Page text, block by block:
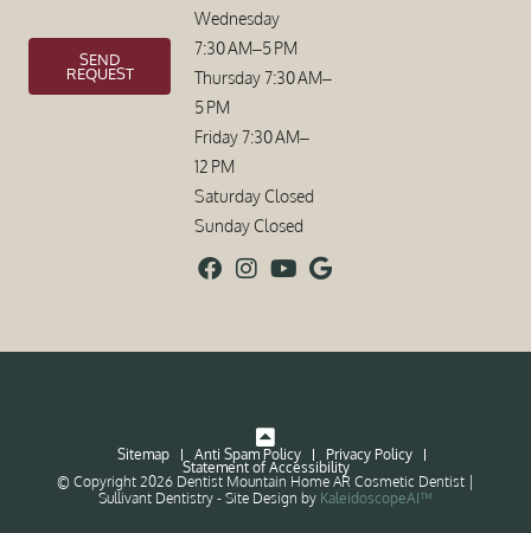
SEND
REQUEST
Wednesday
7:30 AM–5 PM
Thursday 7:30 AM–
5 PM
Friday 7:30 AM–
12 PM
Saturday Closed
Sunday Closed
Sitemap Anti Spam Policy Privacy Policy
Statement of Accessibility
© Copyright 2026 Dentist Mountain Home AR Cosmetic Dentist |
Sullivant Dentistry ⁃ Site Design by KaleidoscopeAI™